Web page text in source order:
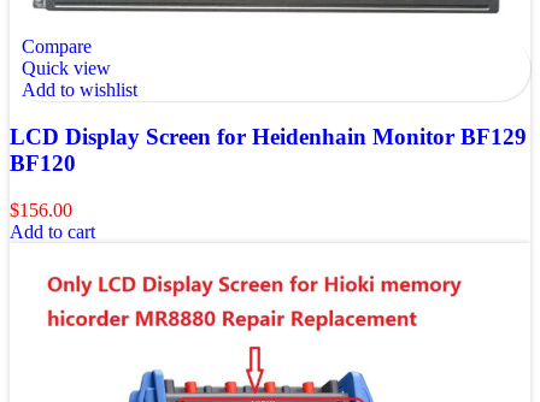
Compare
Quick view
Add to wishlist
LCD Display Screen for Heidenhain Monitor BF129
BF120
$156.00
Add to cart